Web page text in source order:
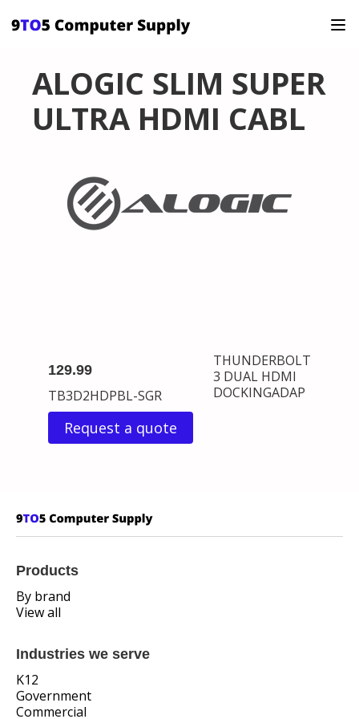
ALOGIC SLIM SUPER
ULTRA HDMI CABL
129.99
TB3D2HDPBL-SGR
Request a quote
THUNDERBOLT
3 DUAL HDMI
DOCKINGADAP
Products
By brand
View all
Industries we serve
K12
Government
Commercial